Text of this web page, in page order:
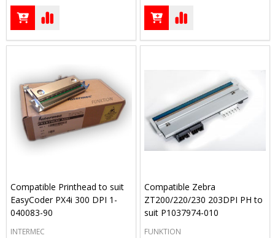
Compatible Printhead to suit
EasyCoder PX4i 300 DPI 1-
040083-90
INTERMEC
Compatible Zebra
ZT200/220/230 203DPI PH to
suit P1037974-010
FUNKTION